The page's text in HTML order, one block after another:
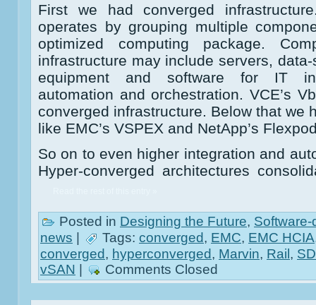
First we had converged
operates by grouping multiple
optimized computing package.
infrastructure may include servers,
equipment and software for IT
automation and orchestration. VCE’s
converged infrastructure. Below that we
like EMC’s VSPEX and NetApp’s
So on to even higher integration and
Hyper-converged architectures
Posted in Designing the Future, Software-
news | Tags: converged, EMC, EMC HCIA
converged, hyperconverged, Marvin, Rail,
vSAN | Comments Closed